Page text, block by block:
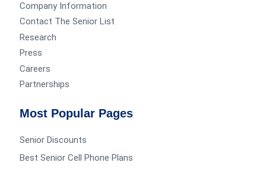
Company Information
Contact The Senior List
Research
Press
Careers
Partnerships
Most Popular Pages
Senior Discounts
Best Senior Cell Phone Plans